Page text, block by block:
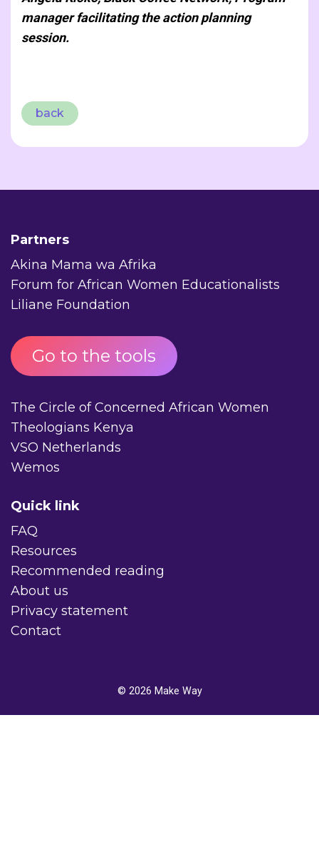
manager facilitating the action planning
session.
back
Partners
Akina Mama wa Afrika
Forum for African Women Educationalists
Liliane Foundation
Go to the tools
The Circle of Concerned African Women
Theologians Kenya
VSO Netherlands
Wemos
Quick link
FAQ
Resources
Recommended reading
About us
Privacy statement
Contact
© 2026 Make Way